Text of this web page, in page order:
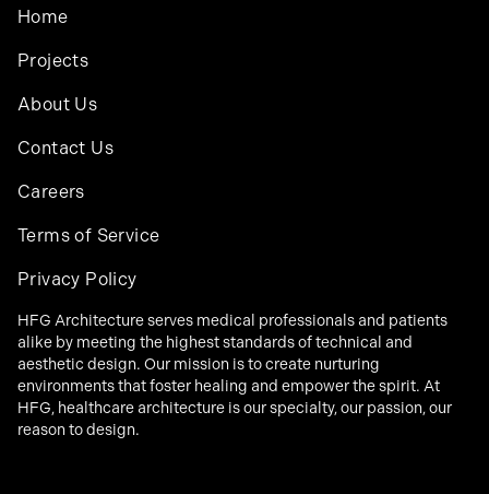
Home
Projects
About Us
Contact Us
Careers
Terms of Service
Privacy Policy
HFG Architecture serves medical professionals and patients
alike by meeting the highest standards of technical and
aesthetic design. Our mission is to create nurturing
environments that foster healing and empower the spirit. At
HFG, healthcare architecture is our specialty, our passion, our
reason to design.